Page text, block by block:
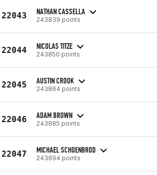
22043 NATHAN CASSELLA
243839 points
22044 NICOLAS TITZE
243850 points
22045 AUSTIN CROOK
243864 points
22046 ADAM BROWN
243885 points
22047 MICHAEL SCHOENBROD
243894 points